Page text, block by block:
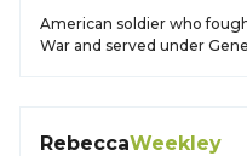
American soldier who
War and served under
RebeccaWeekley